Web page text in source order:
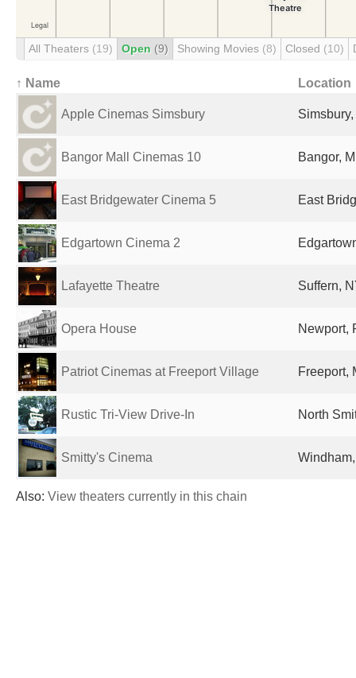
All Theaters (19) Open (9) Showing Movies (8) Closed (10)
↑ Name Location
Apple Cinemas Simsbury
Bangor Mall Cinemas 10 Bangor,
East Bridgewater Cinema 5 East
Edgartown Cinema 2
Lafayette Theatre Suffern,
Opera House Newport,
Patriot Cinemas at Freeport Village Freeport,
Rustic Tri-View Drive-In North
Smitty's Cinema
Also: View theaters currently in this chain